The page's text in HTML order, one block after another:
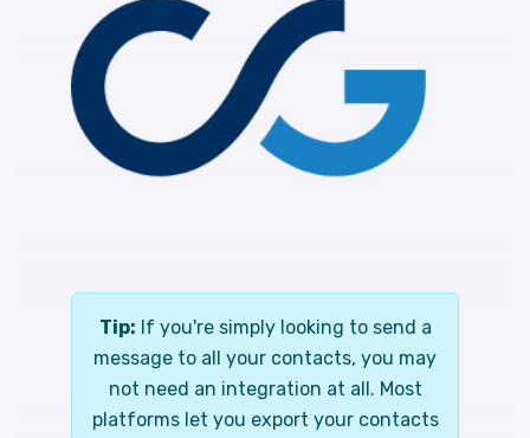
Tip: If you're simply looking to send a
message to all your contacts, you may
not need an integration at all. Most
platforms let you export your contacts